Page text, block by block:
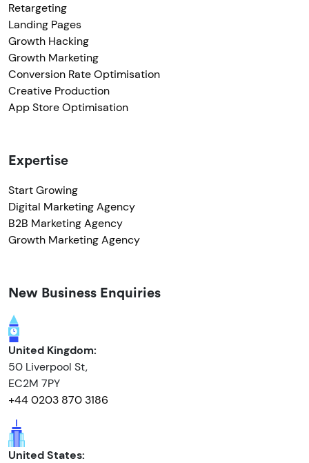
Retargeting
Landing Pages
Growth Hacking
Growth Marketing
Conversion Rate Optimisation
Creative Production
App Store Optimisation
Expertise
Start Growing
Digital Marketing Agency
B2B Marketing Agency
Growth Marketing Agency
New Business Enquiries
United Kingdom:
50 Liverpool St,
EC2M 7PY
+44 0203 870 3186
United States: